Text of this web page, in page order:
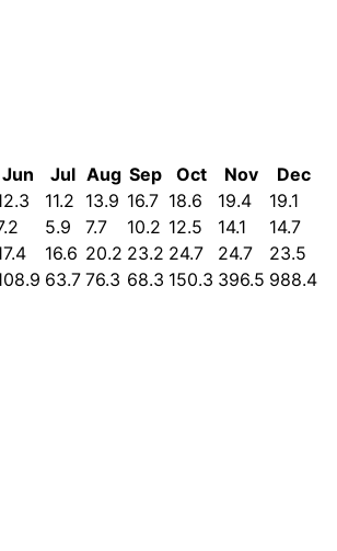
Jun Jul Aug Sep Oct Nov
Dec
11.2 13.9 16.7 18.6 19.4
19.1
5.9 7.7 10.2 12.5 14.1
14.7
16.6 20.2 23.2 24.7 24.7
23.5
63.7 76.3 68.3 150.3 396.5 988.4